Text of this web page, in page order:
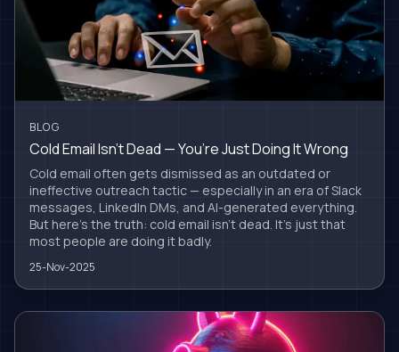
BLOG
Cold Email Isn’t Dead — You’re Just Doing It Wrong
Cold email often gets dismissed as an outdated or
ineffective outreach tactic — especially in an era of Slack
messages, LinkedIn DMs, and AI-generated everything.
But here’s the truth: cold email isn’t dead. It’s just that
most people are doing it badly.
25-Nov-2025